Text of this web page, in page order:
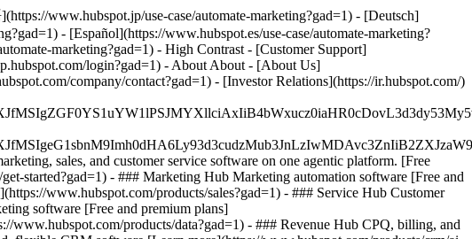
www.hubspot.jp/use-case/automate-marketing?gad=1) - [Deutsch]
- [Español](https://www.hubspot.es/use-case/automate-marketing?
marketing?gad=1) - High Contrast - [Customer Support]
login?gad=1) - About About - [About Us]
company/contact?gad=1) - [Investor Relations](https://ir.hubspot.com/)
sales, and customer service software on one agentic platform. [Free
started?gad=1) - ### Marketing Hub Marketing automation software [Free and
www.hubspot.com/products/sales?gad=1) - ### Service Hub Customer
software [Free and premium plans]
www.hubspot.com/products/data?gad=1) - ### Revenue Hub CPQ, billing, and